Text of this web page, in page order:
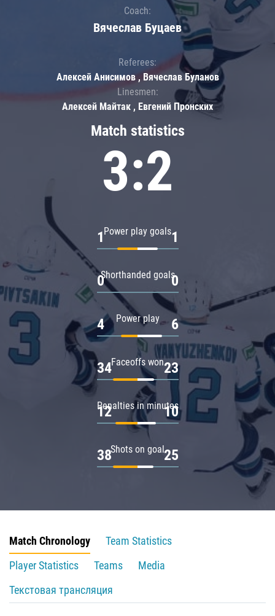
Match statistics
3:2
Power play goals
1 1
Shorthanded goals
0 0
Power play
4 6
Faceoffs won
34 23
Penalties in minutes
12 10
Shots on goal
38 25
Coach:
Вячеслав Буцаев
Referees:
Алексей Анисимов , Вячеслав Буланов
Linesmen:
Алексей Майтак , Евгений Пронских
Match Chronology
Team Statistics
Player Statistics
Teams
Media
Текстовая трансляция